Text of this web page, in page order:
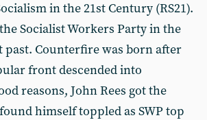
in the 21st Century (RS21).
Socialist Workers Party in the
past. Counterfire was born after
front descended into
reasons, John Rees got the
himself toppled as SWP top